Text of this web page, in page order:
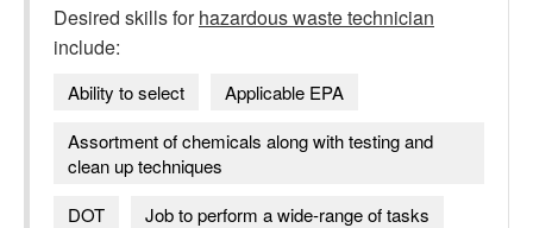
Desired skills forhazardous waste technician
include:
Ability to select
Applicable EPA
Assortment of chemicals along with testing and
clean up techniques
DOT
Job to perform a wide-range of tasks